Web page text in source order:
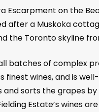
Escarpment on the
after a Muskoka
the Toronto skyline
batches of complex
wines, and is
and sorts the grapes
Estate’s wines